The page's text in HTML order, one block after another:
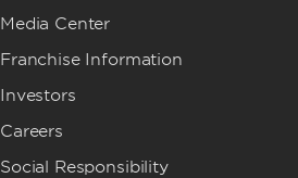
Media Center
Franchise Information
Investors
Careers
Social Responsibility